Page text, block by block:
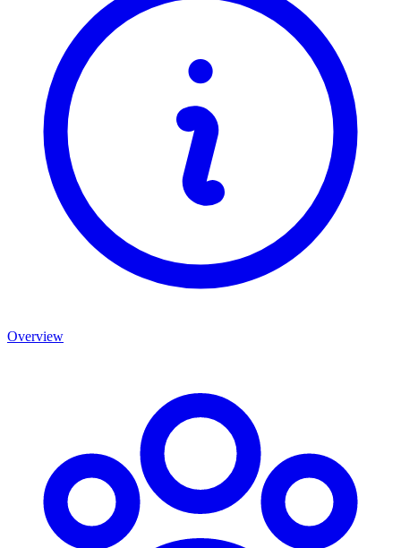
Overview